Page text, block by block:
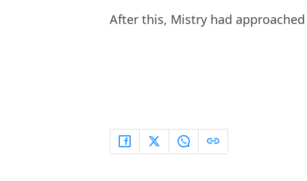
After this, Mistry had